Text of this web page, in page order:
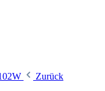
Zurück